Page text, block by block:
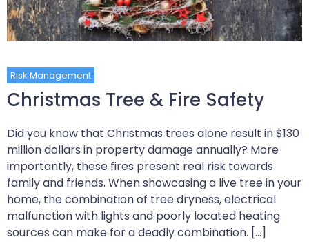
Risk Management
Christmas Tree & Fire Safety
Did you know that Christmas trees alone result in $130
million dollars in property damage annually? More
importantly, these fires present real risk towards
family and friends. When showcasing a live tree in your
home, the combination of tree dryness, electrical
malfunction with lights and poorly located heating
sources can make for a deadly combination. […]